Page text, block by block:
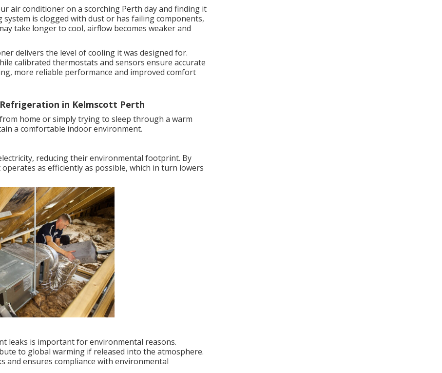
air conditioner on a scorching Perth day and finding it
is clogged with dust or has failing components,
take longer to cool, airflow becomes weaker and
delivers the level of cooling it was designed for.
calibrated thermostats and sensors ensure accurate
more reliable performance and improved comfort
in Kelmscott Perth
home or simply trying to sleep through a warm
a comfortable indoor environment.
reducing their environmental footprint. By
as efficiently as possible, which in turn lowers
leaks is important for environmental reasons.
to global warming if released into the atmosphere.
and ensures compliance with environmental